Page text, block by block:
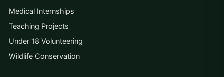
Medical Internships
Teaching Projects
Under 18 Volunteering
Wildlife Conservation